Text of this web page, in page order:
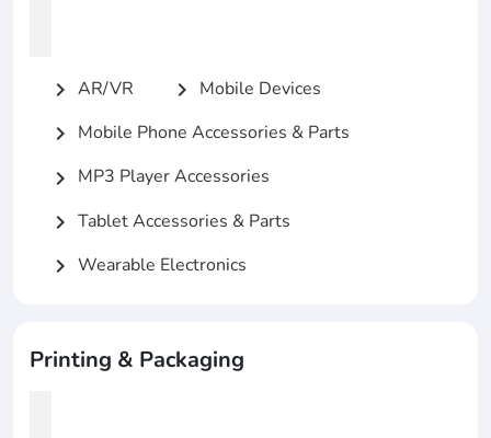
chevron_right AR/VR chevron_right Mobile Devices
chevron_right Mobile Phone Accessories & Parts
chevron_right MP3 Player Accessories
chevron_right Tablet Accessories & Parts
chevron_right Wearable Electronics
Printing & Packaging